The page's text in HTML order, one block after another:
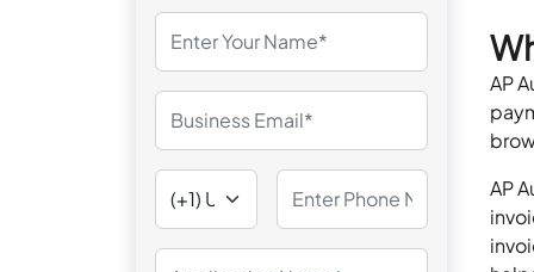
AP
AP